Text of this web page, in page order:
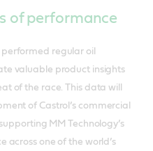
of performance
performed regular oil
valuable product insights
of the race. This data will
of Castrol’s commercial
MM Technology’s
across one of the world’s